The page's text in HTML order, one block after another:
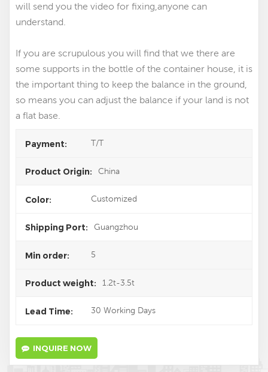
will send you the video for fixing,anyone can
understand.
If you are scrupulous you will find that we there are
some supports in the bottle of the container house, it is
the important thing to keep the balance in the ground,
so means you can adjust the balance if your land is not
a flat base.
Payment: T/T
Product Origin: China
Color: Customized
Shipping Port: Guangzhou
Min order: 5
Product weight: 1.2t-3.5t
Lead Time: 30 Working Days
INQUIRE NOW